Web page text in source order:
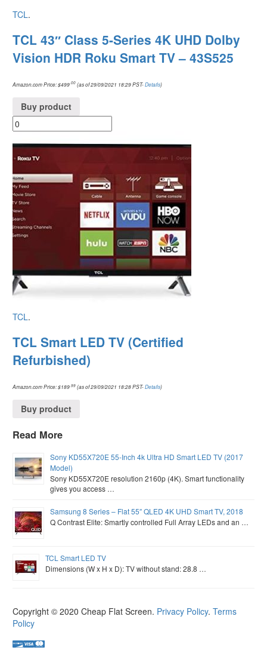
TCL.
TCL 43″ Class 5-Series 4K UHD Dolby
Vision HDR Roku Smart TV – 43S525
Amazon.com Price:$499.00 (as of 29/09/2021 18:29 PST-Details)
Buy product
TCL.
TCL Smart LED TV (Certified
Refurbished)
Amazon.com Price:$189 .99 (as of 29/09/2021 18:28 PST-Details)
Buy product
Read More
Sony KD55X720E 55-Inch 4k Ultra HD Smart LED TV (2017
Model)
Sony KD55X720E resolution 2160p (4K). Smart functionality
gives you access …
Samsung 8 Series – Flat 55″ QLED 4K UHD Smart TV, 2018
Q Contrast Elite: Smartly controlled Full Array LEDs and an …
TCL Smart LED TV
Dimensions (W x H x D): TV without stand: 28.8 …
Copyright © 2020 Cheap Flat Screen. Privacy Policy. Terms
Policy